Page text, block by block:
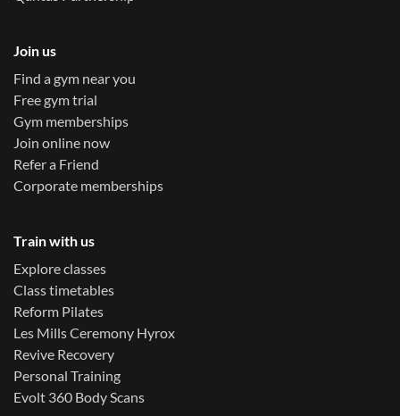
Join us
Find a gym near you
Free gym trial
Gym memberships
Join online now
Refer a Friend
Corporate memberships
Train with us
Explore classes
Class timetables
Reform Pilates
Les Mills Ceremony Hyrox
Revive Recovery
Personal Training
Evolt 360 Body Scans